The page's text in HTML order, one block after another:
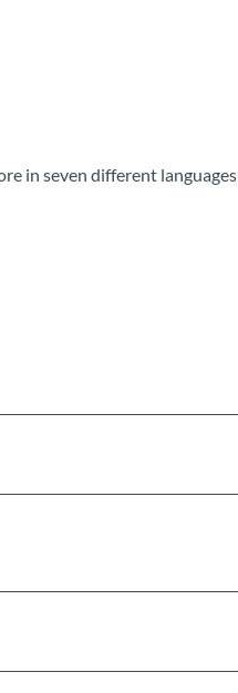
in seven different languages